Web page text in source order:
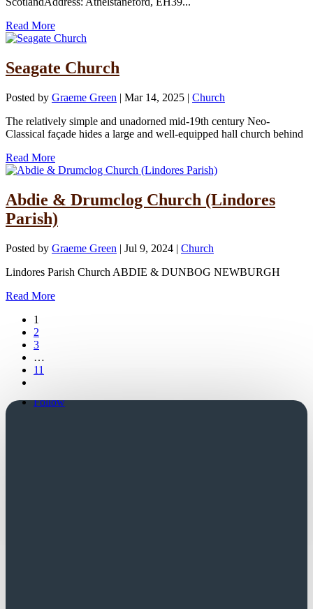
Read More
Seagate Church
Posted by Graeme Green | Mar 14, 2025 | Church
The relatively simple and unadorned mid-19th century Neo-
Classical façade hides a large and well-equipped hall church behind
Read More
Abdie & Drumclog Church (Lindores
Parish)
Posted by Graeme Green | Jul 9, 2024 | Church
Lindores Parish Church ABDIE & DUNBOG NEWBURGH
Read More
1
2
3
…
11
Follow